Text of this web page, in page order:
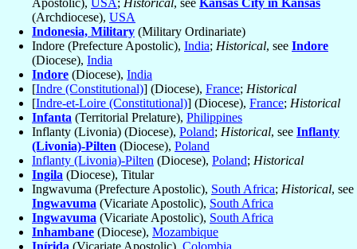
Apostolic), USA; Historical, see Kansas City in Kansas
(Archdiocese), USA
Indonesia, Military (Military Ordinariate)
Indore (Prefecture Apostolic), India; Historical, see Indore
(Diocese), India
Indore (Diocese), India
[Indre (Constitutional)] (Diocese), France; Historical
[Indre-et-Loire (Constitutional)] (Diocese), France; Historical
Infanta (Territorial Prelature), Philippines
Inflanty (Livonia) (Diocese), Poland; Historical, see Inflanty
(Livonia)-Pilten (Diocese), Poland
Inflanty (Livonia)-Pilten (Diocese), Poland; Historical
Ingila (Diocese), Titular
Ingwavuma (Prefecture Apostolic), South Africa; Historical, see
Ingwavuma (Vicariate Apostolic), South Africa
Ingwavuma (Vicariate Apostolic), South Africa
Inhambane (Diocese), Mozambique